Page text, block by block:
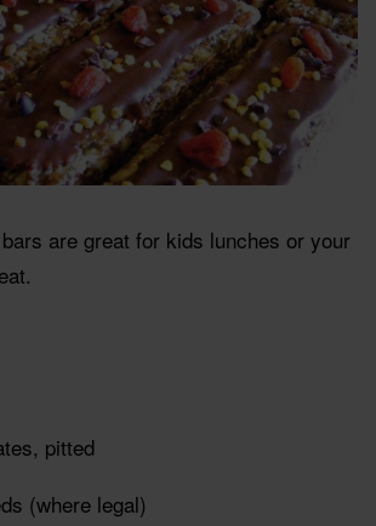
are great for kids lunches or your
pitted
(where legal)